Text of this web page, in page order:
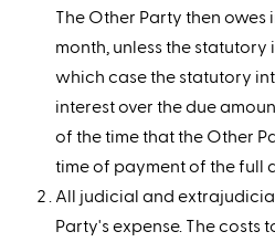
The Other Party then owes
month, unless the statutory
which case the statutory
interest over the due
of the time that the Other
time of payment of the full
All judicial and
Party's expense. The